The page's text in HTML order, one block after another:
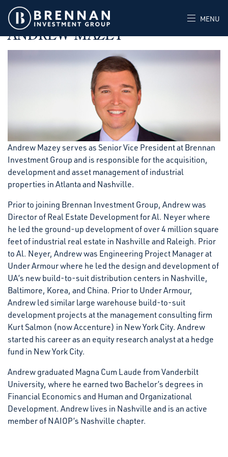
MENU
POSTED IN
ANDREW MAZEY
Andrew Mazey serves as Senior Vice President at Brennan
Investment Group and is responsible for the acquisition,
development and asset management of industrial
properties in Atlanta and Nashville.
Prior to joining Brennan Investment Group, Andrew was
Director of Real Estate Development for Al. Neyer where
he led the ground-up development of over 4 million square
feet of industrial real estate in Nashville and Raleigh. Prior
to Al. Neyer, Andrew was Engineering Project Manager at
Under Armour where he led the design and development of
UA’s new build-to-suit distribution centers in Nashville,
Baltimore, Korea, and China. Prior to Under Armour,
Andrew led similar large warehouse build-to-suit
development projects at the management consulting firm
Kurt Salmon (now Accenture) in New York City. Andrew
started his career as an equity research analyst at a hedge
fund in New York City.
Andrew graduated Magna Cum Laude from Vanderbilt
University, where he earned two Bachelor’s degrees in
Financial Economics and Human and Organizational
Development. Andrew lives in Nashville and is an active
member of NAIOP’s Nashville chapter.